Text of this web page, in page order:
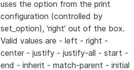
uses the option from the print
configuration (controlled by
set_option), ‘right’ out of the box.
Valid values are - left - right -
center - justify - justify-all - start -
end - inherit - match-parent - initial